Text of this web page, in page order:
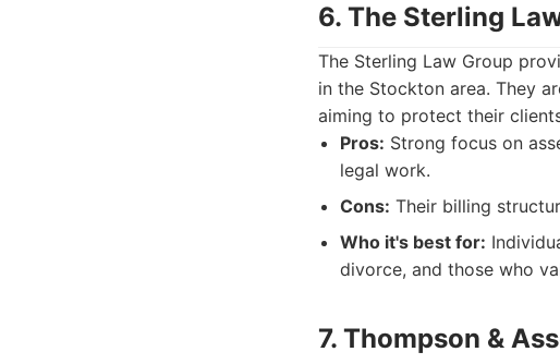
6. The Sterling
The Sterling Law Group
in the Stockton area. They
aiming to protect their
Pros: Strong focus on
legal work.
Cons: Their billing
Who it's best for:
divorce, and those who
7. Thompson &